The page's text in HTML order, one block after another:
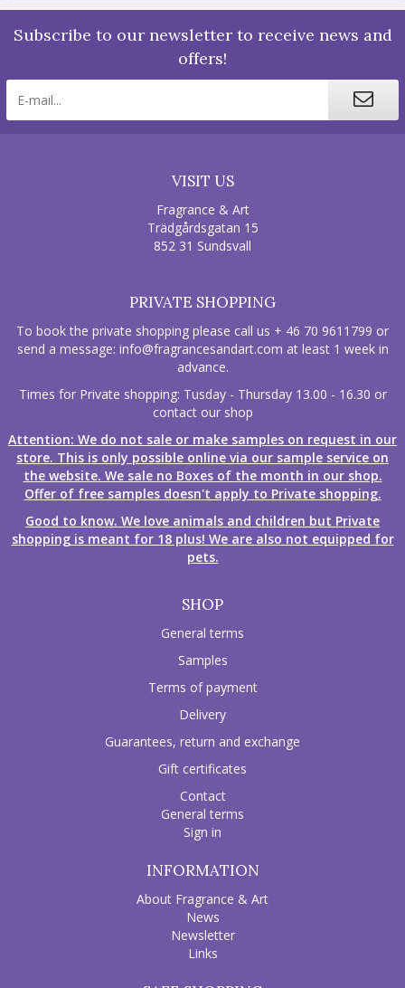
Subscribe to our newsletter to receive news and
offers!
VISIT US
Fragrance & Art
Trädgårdsgatan 15
852 31 Sundsvall
PRIVATE SHOPPING
To book the private shopping please call us + 46 70 9611799 or
send a message: info@fragrancesandart.com at least 1 week in
advance.
Times for Private shopping: Tusday - Thursday 13.00 - 16.30 or
contact our shop
Attention: We do not sale or make samples on request in our
store. This is only possible online via our sample service on
the website. We sale no Boxes of the month in our shop.
Offer of free samples doesn't apply to Private shopping.
Good to know. We love animals and children but Private
shopping is meant for 18 plus! We are also not equipped for
pets.
SHOP
General terms
Samples
Terms of payment
Delivery
Guarantees, return and exchange
Gift certificates
Contact
General terms
Sign in
INFORMATION
About Fragrance & Art
News
Newsletter
Links